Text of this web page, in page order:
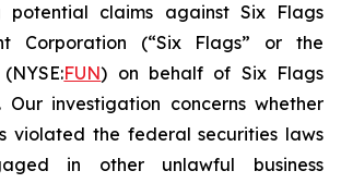
potential claims against Six Flags
Corporation (“Six Flags” or the
FUN) on behalf of Six Flags
Our investigation concerns whether
violated the federal securities laws
in other unlawful business